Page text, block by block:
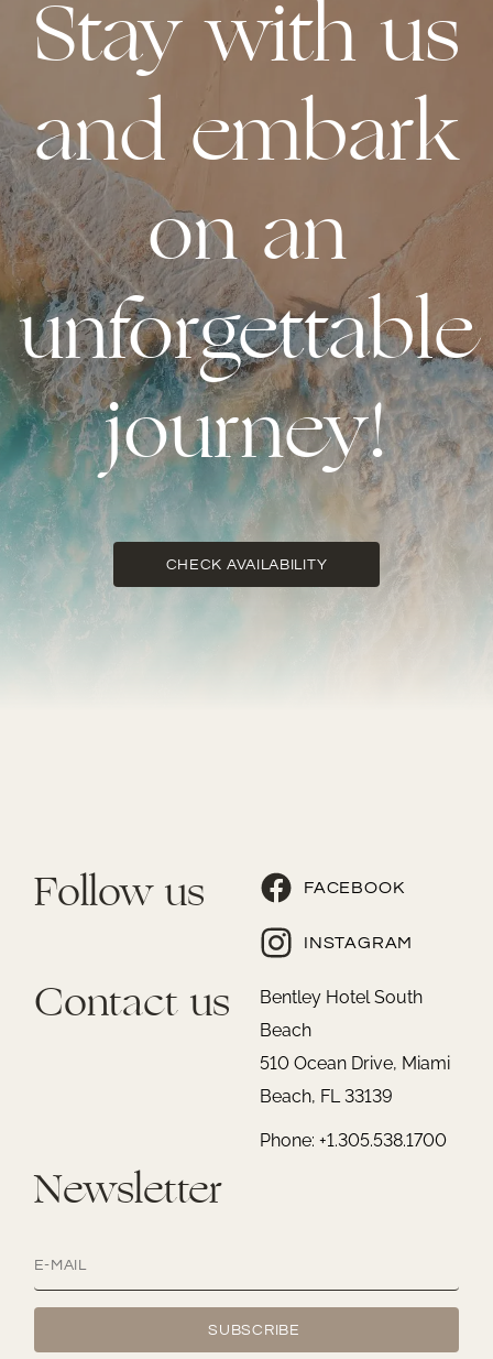
Stay with us
and embark
on an
unforgettable
journey!
CHECK AVAILABILITY
Follow us FACEBOOK
INSTAGRAM
Contact us
Bentley Hotel South
Beach
510 Ocean Drive, Miami
Beach, FL 33139
Phone: +1.305.538.1700
Newsletter